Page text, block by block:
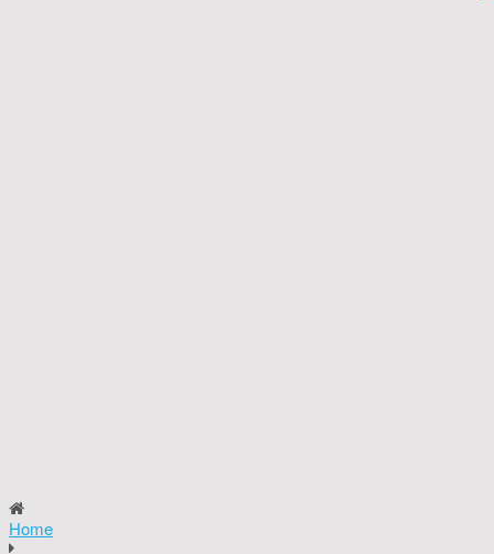
Home